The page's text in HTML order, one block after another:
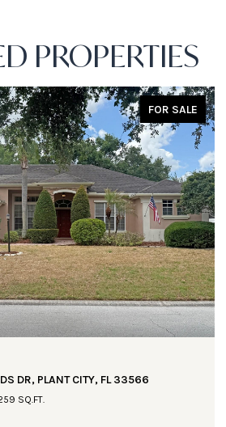
PROPERTIES
FOR SALE
DR, PLANT CITY, FL 33566
SQ.FT.